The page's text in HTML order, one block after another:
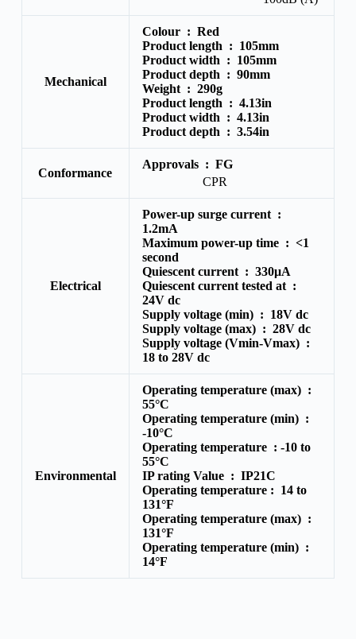
Mechanical
Colour : Red
Product length : 105mm
Product width : 105mm
Product depth : 90mm
Weight : 290g
Product length : 4.13in
Product width : 4.13in
Product depth : 3.54in
Conformance
Approvals : FG
CPR
Electrical
Power-up surge current :
1.2mA
Maximum power-up time : <1
second
Quiescent current : 330μA
Quiescent current tested at :
24V dc
Supply voltage (min) : 18V dc
Supply voltage (max) : 28V dc
Supply voltage (Vmin-Vmax) :
18 to 28V dc
Environmental
Operating temperature (max) :
55°C
Operating temperature (min) :
-10°C
Operating temperature : -10 to
55°C
IP rating Value : IP21C
Operating temperature : 14 to
131°F
Operating temperature (max) :
131°F
Operating temperature (min) :
14°F